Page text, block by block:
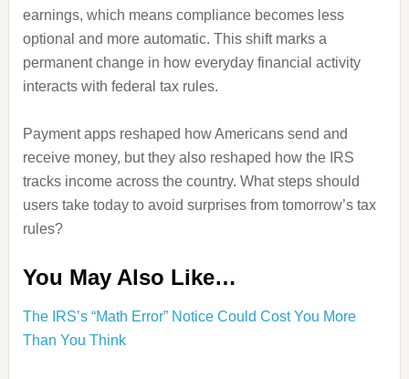
earnings, which means compliance becomes less
optional and more automatic. This shift marks a
permanent change in how everyday financial activity
interacts with federal tax rules.
Payment apps reshaped how Americans send and
receive money, but they also reshaped how the IRS
tracks income across the country. What steps should
users take today to avoid surprises from tomorrow’s tax
rules?
You May Also Like…
The IRS’s “Math Error” Notice Could Cost You More
Than You Think